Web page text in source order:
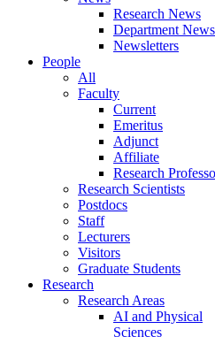
Research News
Department News
Newsletters
People
All
Faculty
Current
Emeritus
Adjunct
Affiliate
Research
Research Scientists
Postdocs
Staff
Lecturers
Visitors
Graduate Students
Research
Research Areas
AI and Physical
Sciences